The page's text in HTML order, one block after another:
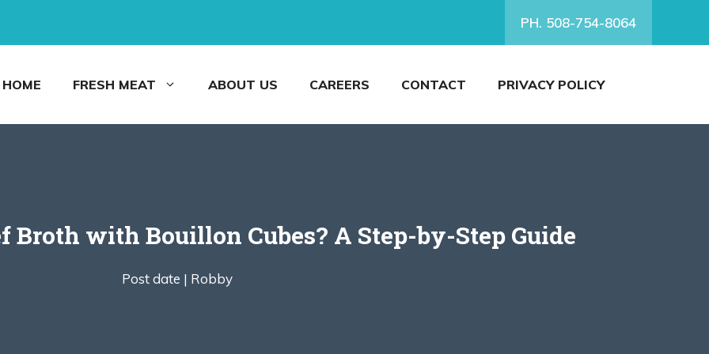
PH. 508-754-8064
HOME FRESH MEAT ABOUT US CAREERS CONTACT PRIVACY POLICY
Broth with Bouillon Cubes? A Step-by-Step Guide
Post date | Robby